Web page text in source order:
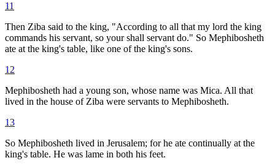
11
Then Ziba said to the king, "According to all that my lord the king
commands his servant, so your shall servant do." So Mephibosheth
ate at the king's table, like one of the king's sons.
12
Mephibosheth had a young son, whose name was Mica. All that
lived in the house of Ziba were servants to Mephibosheth.
13
So Mephibosheth lived in Jerusalem; for he ate continually at the
king's table. He was lame in both his feet.